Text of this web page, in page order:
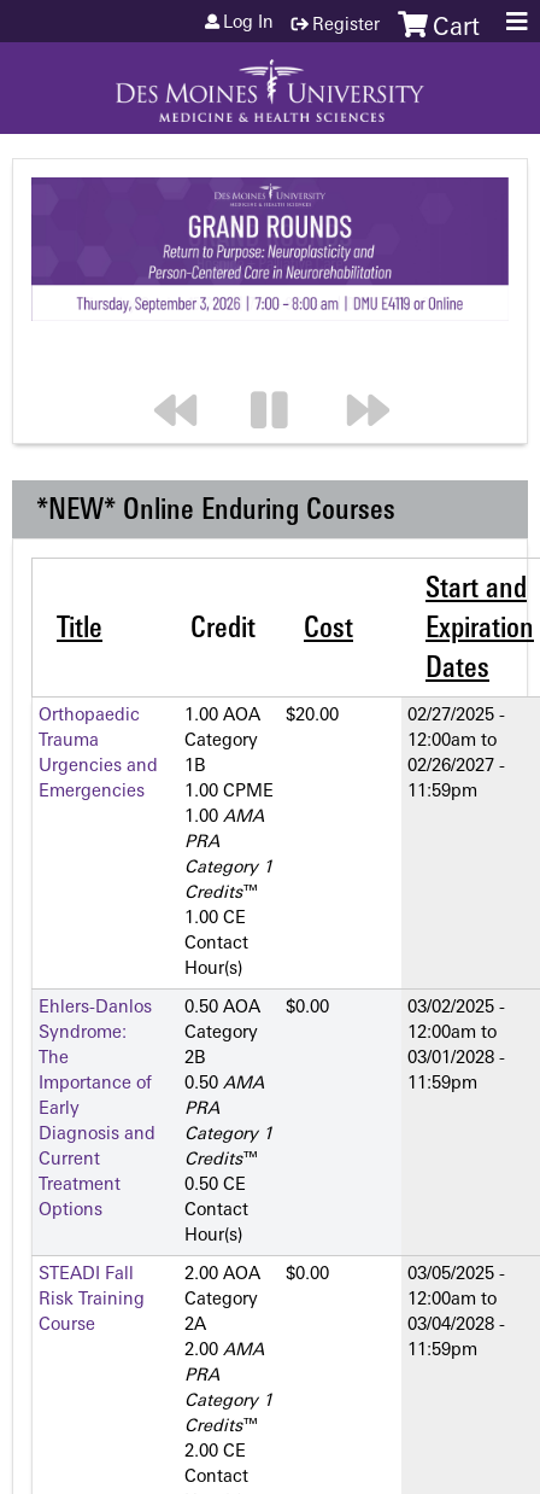
Jump to content Cart
Log In Register
*NEW* Online Enduring Courses
Title Credit Cost
Start and
Expiration
Dates
Orthopaedic
Trauma
Urgencies and
Emergencies
1.00 AOA
Category
1­B
1.00 CPME
1.00 AMA
PRA
Category 1
Credits™
1.00 CE
Contact
Hour(s)
$20.00
02/27/2025 -
12:00am to
02/26/2027 -
11:59pm
Ehlers-Danlos
Syndrome:
The
Importance of
Early
Diagnosis and
Current
Treatment
Options
0.50 AOA
Category
2­B
0.50 AMA
PRA
Category 1
Credits™
0.50 CE
Contact
Hour(s)
$0.00
03/02/2025 -
12:00am to
03/01/2028 -
11:59pm
STEADI Fall
Risk Training
Course
2.00 AOA
Category
2­A
2.00 AMA
PRA
Category 1
Credits™
2.00 CE
Contact
$0.00
03/05/2025 -
12:00am to
03/04/2028 -
11:59pm